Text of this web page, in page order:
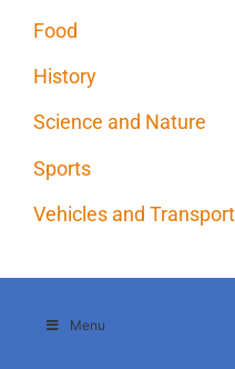
Food
History
Science and Nature
Sports
Vehicles and
Menu